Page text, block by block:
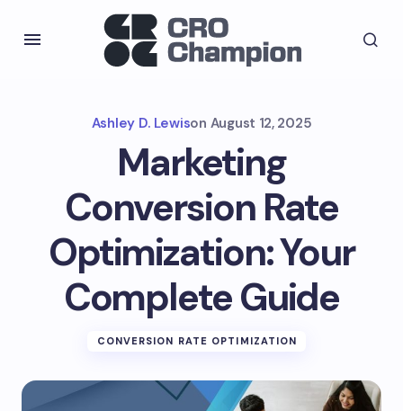
Ashley D. Lewison August 12, 2025
Marketing
Conversion Rate
Optimization: Your
Complete Guide
CONVERSION RATE OPTIMIZATION